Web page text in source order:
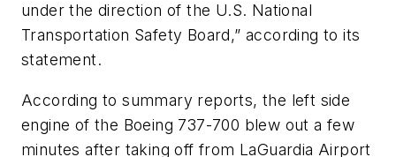
under the direction of the U.S. National
Transportation Safety Board,” according to its
statement.
According to summary reports, the left side
engine of the Boeing 737-700 blew out a few
minutes after taking off from LaGuardia Airport